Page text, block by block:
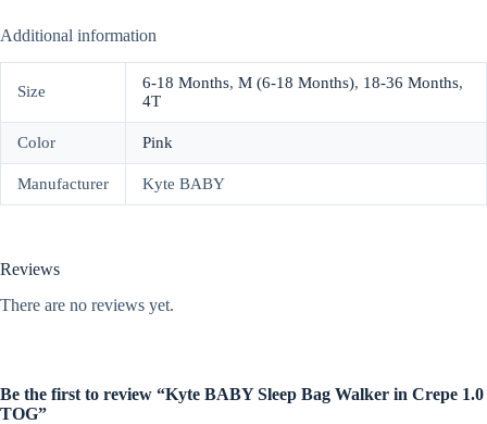
Additional information
Size 6-18 Months, M (6-18 Months), 18-36 Months,
4T
Color Pink
Manufacturer Kyte BABY
Reviews
There are no reviews yet.
Be the first to review “Kyte BABY Sleep Bag Walker in Crepe 1.0
TOG”